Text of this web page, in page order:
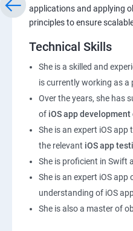
applications and applying
principles to ensure
Technical Skills
She is a skilled and
is currently working as a
Over the years, she has
of iOS app development
She is an expert iOS app
the relevant iOS app
She is proficient in Swift
She is an expert iOS
understanding of iOS
She is also a master of